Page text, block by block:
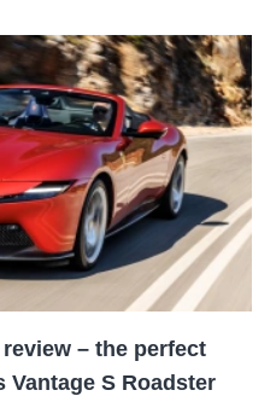
– the perfect
S Roadster